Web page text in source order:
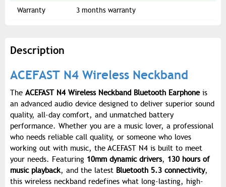
Warranty 3 months warranty
Description
ACEFAST N4 Wireless Neckband
The ACEFAST N4 Wireless Neckband Bluetooth Earphoneis
an advanced audio device designed to deliver superior sound
quality, all-day comfort, and unmatched battery
performance. Whether you are a music lover, a professional
who needs reliable call quality, or someone who loves
working out with music, the ACEFAST N4 is built to meet
your needs. Featuring 10mm dynamic drivers, 130 hours of
music playback, and the latest Bluetooth 5.3 connectivity,
this wireless neckband redefines what long-lasting, high-